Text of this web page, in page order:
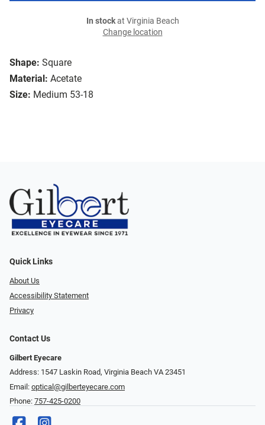
Shape: Square
Material: Acetate
Size: Medium 53-18
In stockat Virginia Beach
Change location
Quick Links
About Us
Accessibility Statement
Privacy
Contact Us
Gilbert Eyecare
Address: 1547 Laskin Road, Virginia Beach VA 23451
Email: optical@gilberteyecare.com
Phone: 757-425-0200